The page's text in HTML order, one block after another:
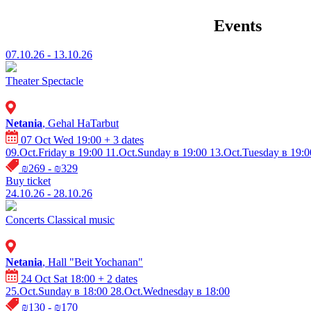
Events
07.10.26 - 13.10.26
Theater Spectacle
Netania, Gehal HaTarbut
07 Oct Wed 19:00 + 3 dates
09.Oct.Friday в 19:00 11.Oct.Sunday в 19:00 13.Oct.Tuesday в
₪269 - ₪329
Buy ticket
24.10.26 - 28.10.26
Concerts Classical music
Netania, Hall "Beit Yochanan"
24 Oct Sat 18:00 + 2 dates
25.Oct.Sunday в 18:00 28.Oct.Wednesday в 18:00
₪130 - ₪170